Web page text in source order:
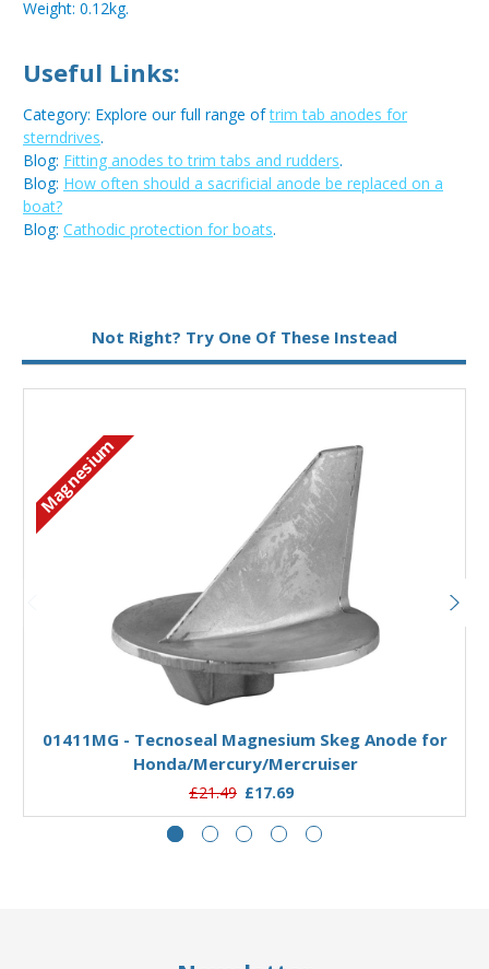
Weight: 0.12kg.
Useful Links:
Category: Explore our full range oftrim tab anodes for
sterndrives.
Blog: Fitting anodes to trim tabs and rudders.
Blog: How often should a sacrificial anode be replaced on a
boat?
Blog: Cathodic protection for boats.
Not Right? Try One Of These Instead
Magnesium
Add to Basket
01411MG - Tecnoseal Magnesium Skeg Anode for
Honda/Mercury/Mercruiser
£21.49 £17.69